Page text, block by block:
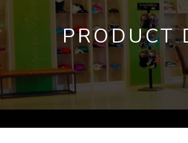
PRODUCT